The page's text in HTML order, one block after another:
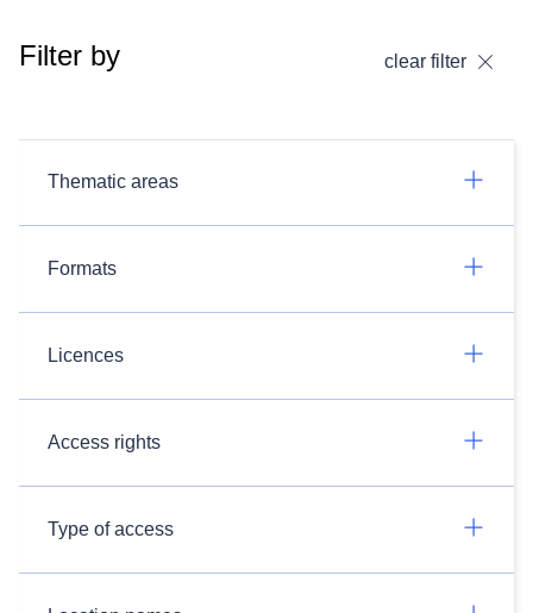
Filter by clear filter
Thematic areas
Formats
Licences
Access rights
Type of access